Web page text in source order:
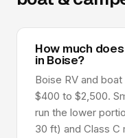
How much
in Boise?
Boise RV and
$400 to $2,500.
run the lower
30 ft) and Class C